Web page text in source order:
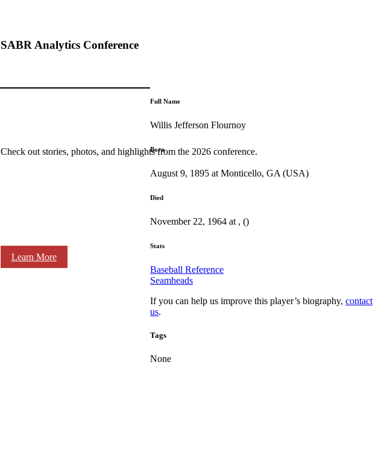
SABR Analytics Conference
Check out stories, photos, and highlights from the 2026 conference.
Learn More
Full Name
Willis Jefferson Flournoy
Born
August 9, 1895 at Monticello, GA (USA)
Died
November 22, 1964 at , ()
Stats
Baseball Reference
Seamheads
If you can help us improve this player’s biography,contact
us.
Tags
None